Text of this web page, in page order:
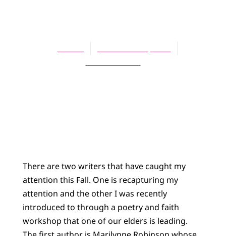
There are two writers that have caught my
attention this Fall. One is recapturing my
attention and the other I was recently
introduced to through a poetry and faith
workshop that one of our elders is leading.